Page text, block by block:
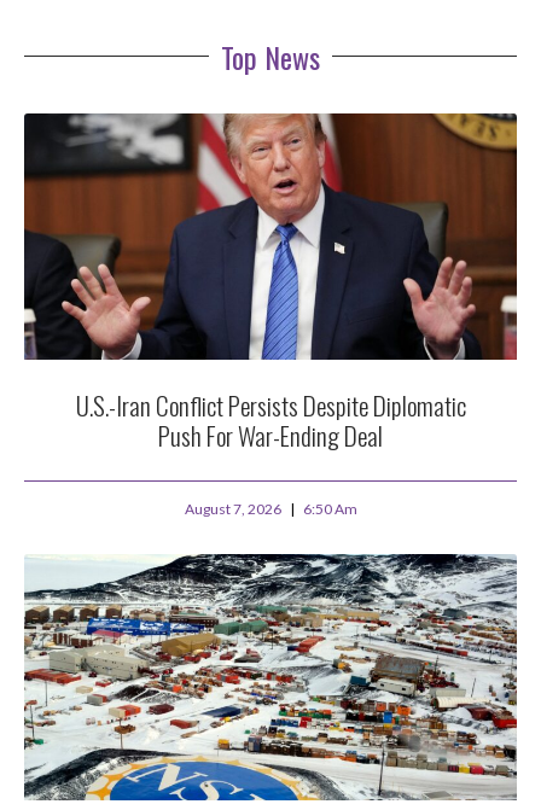
Top News
U.S.-Iran Conflict Persists Despite Diplomatic
Push For War-Ending Deal
August 7, 2026 6:50 Am